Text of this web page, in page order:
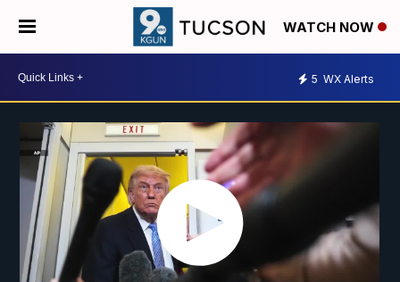
WATCH NOW
5 WX Alerts